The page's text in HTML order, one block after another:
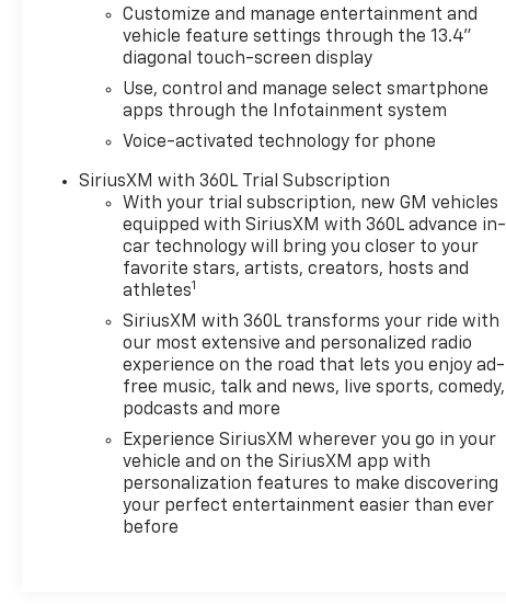
light and premium leather-appointed seating. The
12.3-inch multicolor digital display and 15-inch
line of sight. Dual automatic climate zones maintain
comfort for all occupants, while the heated
steering wheel and ventilated front seats ensure
year-round comfort. Wireless charging and
abundant USB ports keep your devices
ready.Technology integration centers on the
Chevrolet Infotainment 3 Premium system with
Apple CarPlay and Android Auto compatibility,
enabling seamless smartphone connection. The
Bose 7-speaker audio system delivers refined sound
quality, while SiriusXM satellite radio expands your
listening options. Safety features include adaptive
cruise control, forward collision alert, lane
departure warning, and park assist to support
confident driving.The Multi-Flex tailgate offers
ingenious functionality with six distinct load and
access configurations, simplifying bed
management. The Chevytec spray-on bedliner
protects against corrosion and impact, extending
Customize and manage entertainment and
vehicle feature settings through the 13.4"
diagonal touch-screen display
Use, control and manage select smartphone
apps through the Infotainment system
Voice-activated technology for phone
SiriusXM with 360L Trial Subscription
With your trial subscription, new GM vehicles
equipped with SiriusXM with 360L advance in-
car technology will bring you closer to your
favorite stars, artists, creators, hosts and
athletes1
SiriusXM with 360L transforms your ride with
our most extensive and personalized radio
experience on the road that lets you enjoy ad-
free music, talk and news, live sports, comedy,
podcasts and more
Experience SiriusXM wherever you go in your
vehicle and on the SiriusXM app with
personalization features to make discovering
your perfect entertainment easier than ever
before